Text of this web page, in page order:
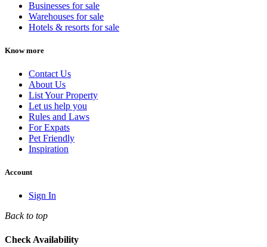
Businesses for sale
Warehouses for sale
Hotels & resorts for sale
Know more
Contact Us
About Us
List Your Property
Let us help you
Rules and Laws
For Expats
Pet Friendly
Inspiration
Account
Sign In
Back to top
Check Availability